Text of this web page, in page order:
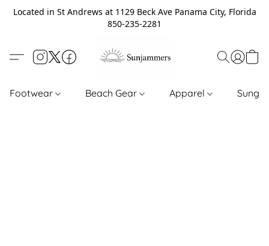
Located in St Andrews at 1129 Beck Ave Panama City, Florida
850-235-2281
Footwear Beach Gear Apparel